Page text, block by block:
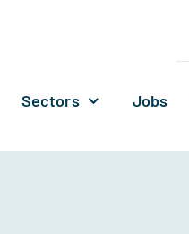
Sectors Jobs